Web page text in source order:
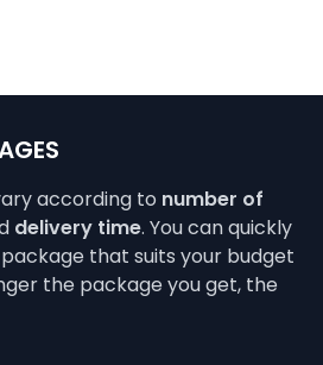
according to number of
delivery time. You can quickly
that suits your budget
the package you get, the